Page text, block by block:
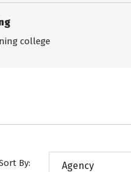
college
By: Agency